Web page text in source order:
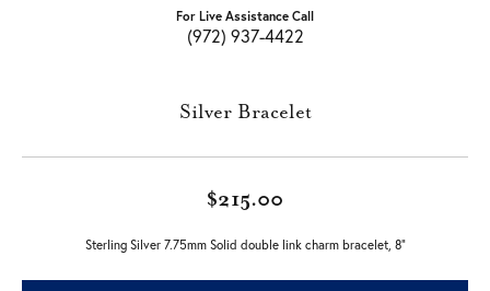
For Live Assistance Call
(972) 937-4422
Silver Bracelet
$215.00
Sterling Silver 7.75mm Solid double link charm bracelet, 8"